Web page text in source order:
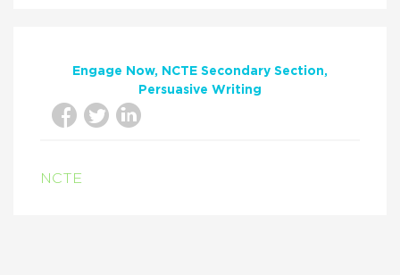
Engage Now
NCTE Secondary Section
Persuasive Writing
NCTE